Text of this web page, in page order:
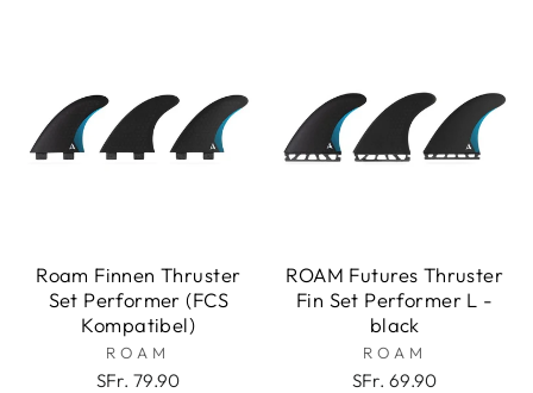
Roam Finnen Thruster
Set Performer (FCS
Kompatibel)
ROAM
SFr. 79.90
ROAM Futures Thruster
Fin Set Performer L -
black
ROAM
SFr. 69.90